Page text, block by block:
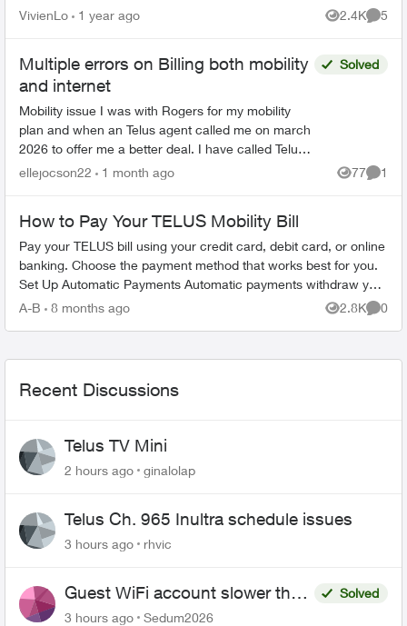
my recent mobile phone bill. On November 30, I
VivienLo 1 year ago 2.4K
Views
5
Multiple errors on Billing both mobility
and internet
Mobility issue I was with Rogers for my mobility
plan and when an Telus agent called me on march
2026 to offer me a better deal. I have called Telus
multiple times had a back and forth conversati...
Solved
ellejocson22 1 month ago 77
Views
1
How to Pay Your TELUS Mobility Bill
Pay your TELUS bill using your credit card, debit card, or online
banking. Choose the payment method that works best for you.
Set Up Automatic Payments Automatic payments withdraw your
bill amoun...
A-B 8 months ago 2.8K
Views
0
Recent Discussions
Telus TV Mini
2 hours ago ginalolap
Telus Ch. 965 Inultra schedule issues
3 hours ago rhvic
Guest WiFi account slower than
the original?
Solved
3 hours ago
Sedum2026